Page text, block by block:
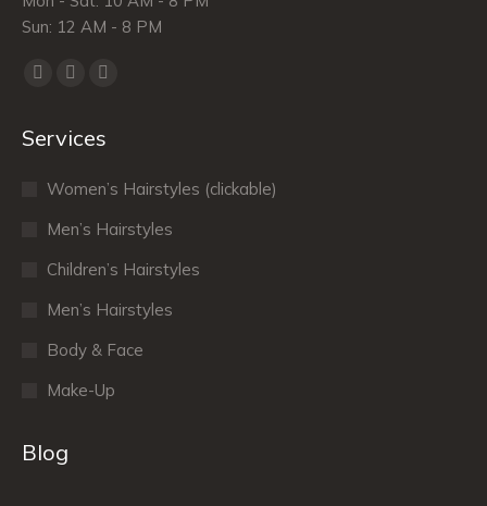
Sun: 12 AM - 8 PM
Find us on:
Facebook
opens
new
window
X
opens
new
window
Dribbble
opens
new
window
Services
Women’s Hairstyles (clickable)
Men’s Hairstyles
Сhildren’s Hairstyles
Men’s Hairstyles
Body & Face
Make-Up
Blog